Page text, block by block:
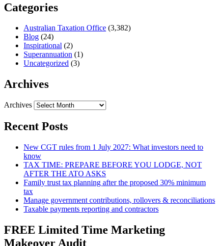
Categories
Australian Taxation Office (3,382)
Blog (24)
Inspirational (2)
Superannuation (1)
Uncategorized (3)
Archives
Archives
Recent Posts
New CGT rules from 1 July 2027: What investors need to
know
TAX TIME: PREPARE BEFORE YOU LODGE, NOT
AFTER THE ATO ASKS
Family trust tax planning after the proposed 30% minimum
tax
Manage government contributions, rollovers & reconciliations
Taxable payments reporting and contractors
FREE Limited Time Marketing
Makeover Audit